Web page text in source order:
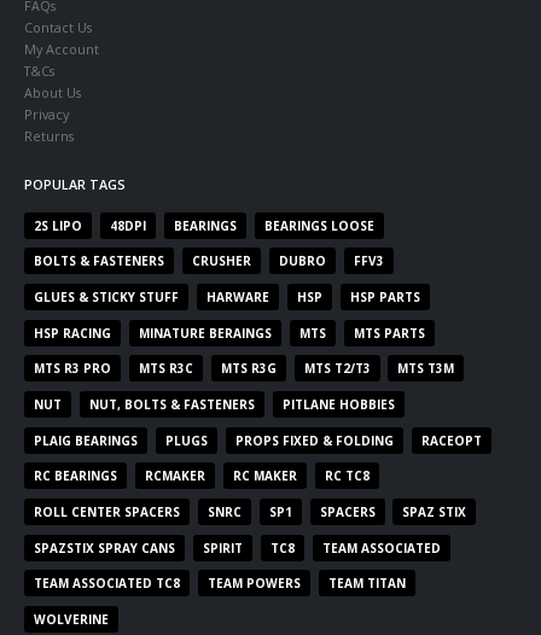
FAQs
Contact Us
My Account
T&Cs
About Us
Privacy
Returns
POPULAR TAGS
2S LIPO 48DPI BEARINGS BEARINGS LOOSE
BOLTS & FASTENERS CRUSHER DUBRO FFV3
GLUES & STICKY STUFF HARWARE HSP HSP PARTS
HSP RACING MINATURE BERAINGS MTS MTS PARTS
MTS R3 PRO MTS R3C MTS R3G MTS T2/T3 MTS T3M
NUT NUT, BOLTS & FASTENERS PITLANE HOBBIES
PLAIG BEARINGS PLUGS PROPS FIXED & FOLDING RACEOPT
RC BEARINGS RCMAKER RC MAKER RC TC8
ROLL CENTER SPACERS SNRC SP1 SPACERS SPAZ STIX
SPAZSTIX SPRAY CANS SPIRIT TC8 TEAM ASSOCIATED
TEAM ASSOCIATED TC8 TEAM POWERS TEAM TITAN
WOLVERINE